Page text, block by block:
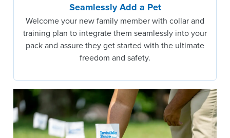
Seamlessly Add a Pet
Welcome your new family member with collar and
training plan to integrate them seamlessly into your
pack and assure they get started with the ultimate
freedom and safety.